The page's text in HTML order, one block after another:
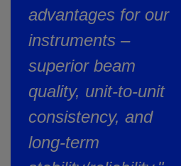
advantages for our
instruments –
superior beam
quality, unit-to-unit
consistency, and
long-term